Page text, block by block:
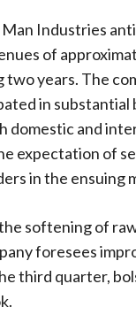
Man Industries
of
two years. The
in substantial
domestic and
expectation of
in the ensuing
softening of
foresees
third quarter,